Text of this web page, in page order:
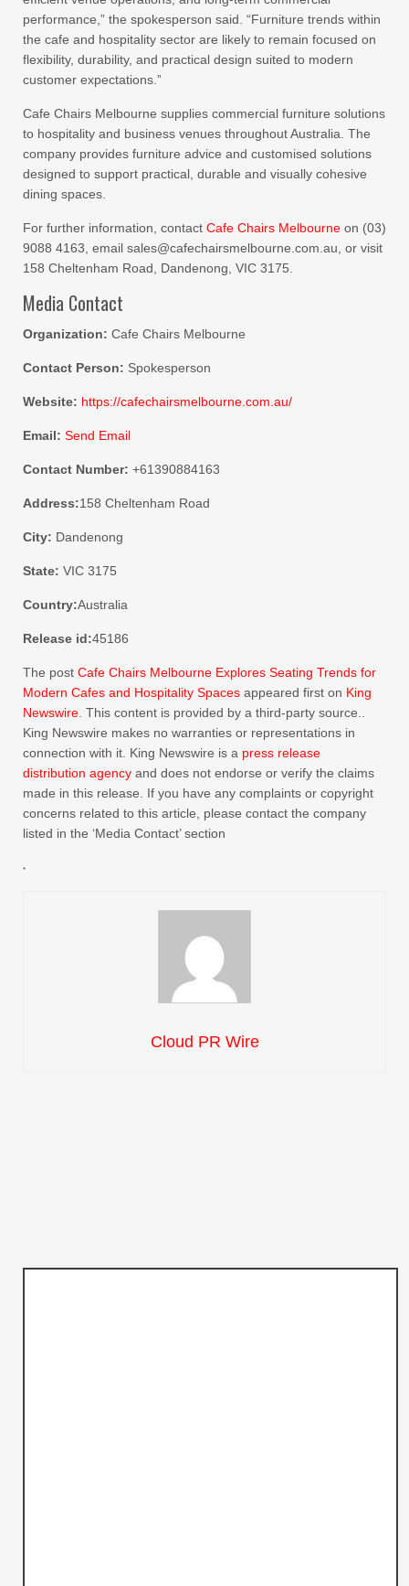
performance,” the spokesperson said. “Furniture trends within
the cafe and hospitality sector are likely to remain focused on
flexibility, durability, and practical design suited to modern
customer expectations.”
Cafe Chairs Melbourne supplies commercial furniture solutions
to hospitality and business venues throughout Australia. The
company provides furniture advice and customised solutions
designed to support practical, durable and visually cohesive
dining spaces.
For further information, contact Cafe Chairs Melbourne on (03)
9088 4163, email sales@cafechairsmelbourne.com.au, or visit
158 Cheltenham Road, Dandenong, VIC 3175.
Media Contact
Organization: Cafe Chairs Melbourne
Contact Person: Spokesperson
Website: https://cafechairsmelbourne.com.au/
Email: Send Email
Contact Number: +61390884163
Address:158 Cheltenham Road
City: Dandenong
State: VIC 3175
Country:Australia
Release id:45186
The post Cafe Chairs Melbourne Explores Seating Trends for
Modern Cafes and Hospitality Spaces appeared first on King
Newswire . This content is provided by a third-party source..
King Newswire makes no warranties or representations in
connection with it. King Newswire is a press release
distribution agency and does not endorse or verify the claims
made in this release. If you have any complaints or copyright
concerns related to this article, please contact the company
listed in the ‘Media Contact’ section
Cloud PR Wire